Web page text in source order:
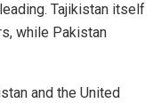
Tajikistan itself
while Pakistan
and the United